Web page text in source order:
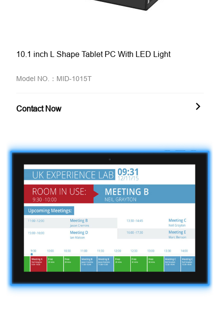
10.1 inch L Shape Tablet PC With LED Light
Model NO.：MID-1015T
Contact Now